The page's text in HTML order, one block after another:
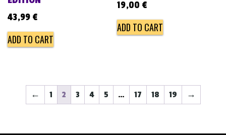
43,99 €
ADD TO CART
19,00 €
ADD TO CART
← 1 2 3 4 5 … 17 18 19 →